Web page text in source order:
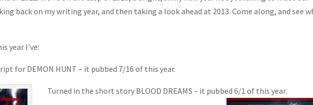
back on my writing year, and then taking a look ahead at 2013. Come along, and see
year I’ve:
for DEMON HUNT – it pubbed 7/16 of this year.
Turned in the short story BLOOD DREAMS – it pubbed6/1 of this year.